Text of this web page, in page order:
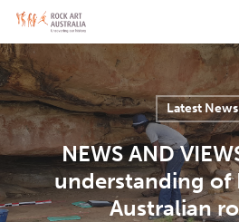
Skip
main
content
Latest News
NEWS AND
understanding of
Australian